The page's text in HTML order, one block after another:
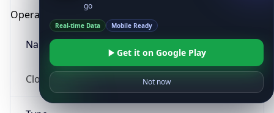
Operating System
Name
Cloud
go
Real-time Data Mobile Ready
Get it on Google Play
Not now